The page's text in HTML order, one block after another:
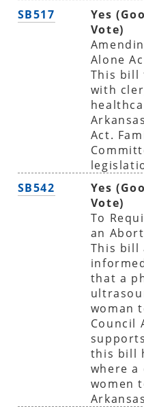
SB517
Yes
Vote)
Alone
This bill
with
Act.
SB542
Yes
Vote)
To
an
This bill
that a
woman
Council
this bill
where
women